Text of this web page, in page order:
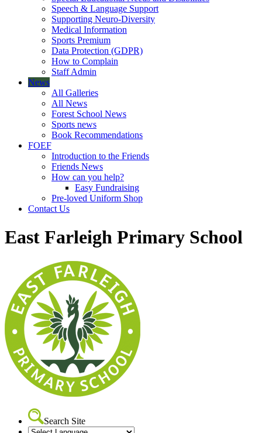
Speech & Language Support
Supporting Neuro-Diversity
Medical Information
Sports Premium
Data Protection (GDPR)
How to Complain
Staff Admin
News
All Galleries
All News
Forest School News
Sports news
Book Recommendations
FOEF
Introduction to the Friends
Friends News
How can you help?
Easy Fundraising
Pre-loved Uniform Shop
Contact Us
East Farleigh Primary School
Search Site